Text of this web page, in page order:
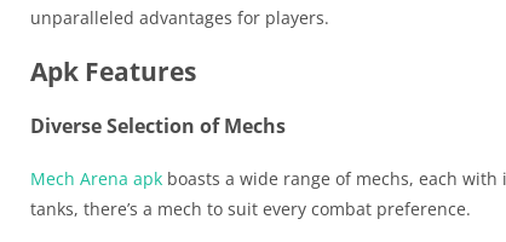
unparalleled advantages for players.
Apk Features
Diverse Selection of Mechs
Mech Arena apk boasts a wide range of mechs, each
tanks, there’s a mech to suit every combat preference.